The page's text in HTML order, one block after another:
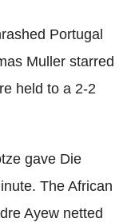
Portugal
Muller starred
held to a 2-2
gave Die
The African
Ayew netted